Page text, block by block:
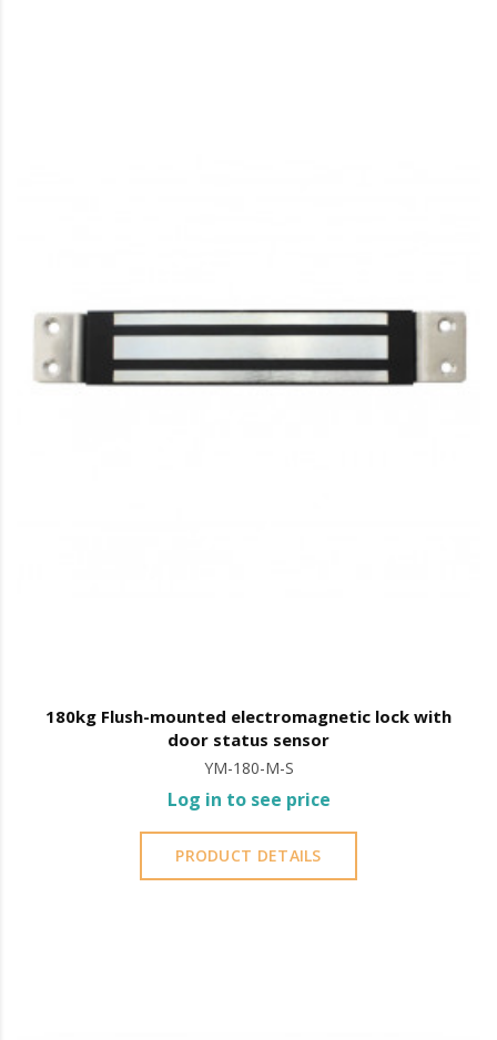
180kg Flush-mounted electromagnetic lock with
door status sensor
YM-180-M-S
Log in to see price
PRODUCT DETAILS